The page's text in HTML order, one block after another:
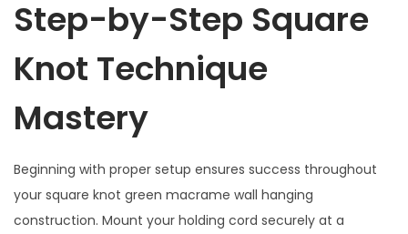
Step-by-Step Square
Knot Technique
Mastery
Beginning with proper setup ensures success throughout
your square knot green macrame wall hanging
construction. Mount your holding cord securely at a